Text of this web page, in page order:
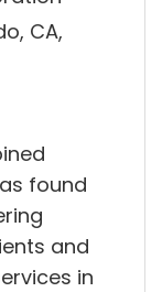
CA,
found
and
in